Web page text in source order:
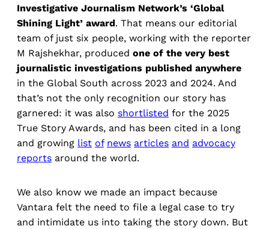
Investigative Journalism Network’s ‘Global
Shining Light’ award. That means our editorial
team of just six people, working with the reporter
M Rajshekhar, produced one of the very best
journalistic investigations published anywhere
in the Global South across 2023 and 2024. And
that’s not the only recognition our story has
garnered: it was also shortlisted for the 2025
True Story Awards, and has been cited in a long
and growing list of news articles and advocacy
reports around the world.
We also know we made an impact because
Vantara felt the need to file a legal case to try
and intimidate us into taking the story down. But